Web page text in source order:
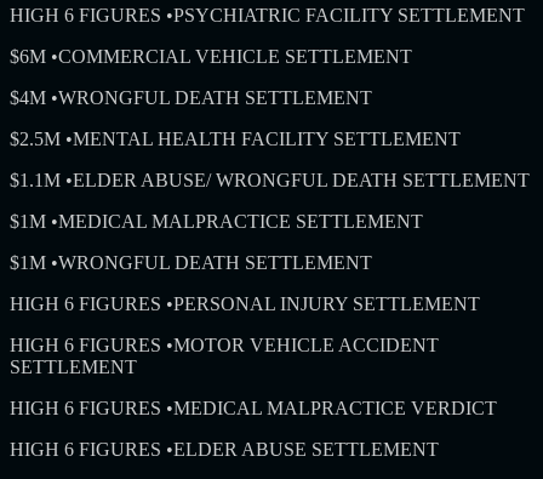
HIGH 6 FIGURES •PSYCHIATRIC FACILITY SETTLEMENT
$6M •COMMERCIAL VEHICLE SETTLEMENT
$4M •WRONGFUL DEATH SETTLEMENT
$2.5M •MENTAL HEALTH FACILITY SETTLEMENT
$1.1M •ELDER ABUSE/ WRONGFUL DEATH SETTLEMENT
$1M •MEDICAL MALPRACTICE SETTLEMENT
$1M •WRONGFUL DEATH SETTLEMENT
HIGH 6 FIGURES •PERSONAL INJURY SETTLEMENT
HIGH 6 FIGURES •MOTOR VEHICLE ACCIDENT
SETTLEMENT
HIGH 6 FIGURES •MEDICAL MALPRACTICE VERDICT
HIGH 6 FIGURES •ELDER ABUSE SETTLEMENT